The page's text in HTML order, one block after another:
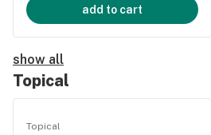
add to cart
show all
Topical
Topical